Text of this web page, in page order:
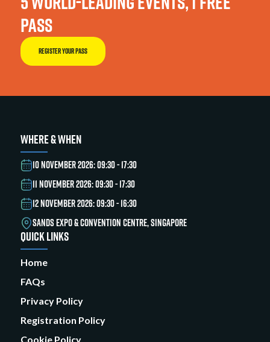
PASS
REGISTER YOUR PASS
WHERE & WHEN
10 NOVEMBER 2026: 09:30 - 17:30
11 NOVEMBER 2026: 09:30 - 17:30
12 NOVEMBER 2026: 09:30 - 16:30
SANDS EXPO & CONVENTION CENTRE, SINGAPORE
QUICK LINKS
Home
FAQs
Privacy Policy
Registration Policy
Cookie Policy